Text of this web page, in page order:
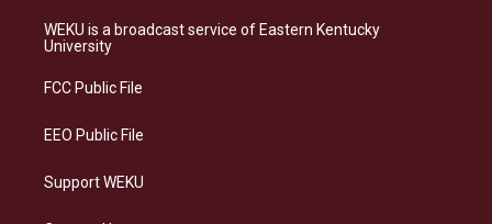
a
g
a
s
k
b
o
e
d
WEKU is a broadcast service of Eastern Kentucky
University
FCC Public File
EEO Public File
Support WEKU